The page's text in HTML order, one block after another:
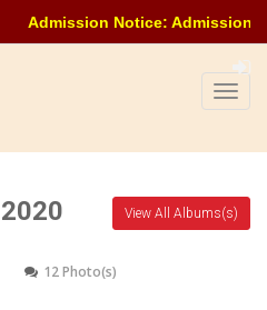
Notice: Admission
View All Albums(s)
12 Photo(s)